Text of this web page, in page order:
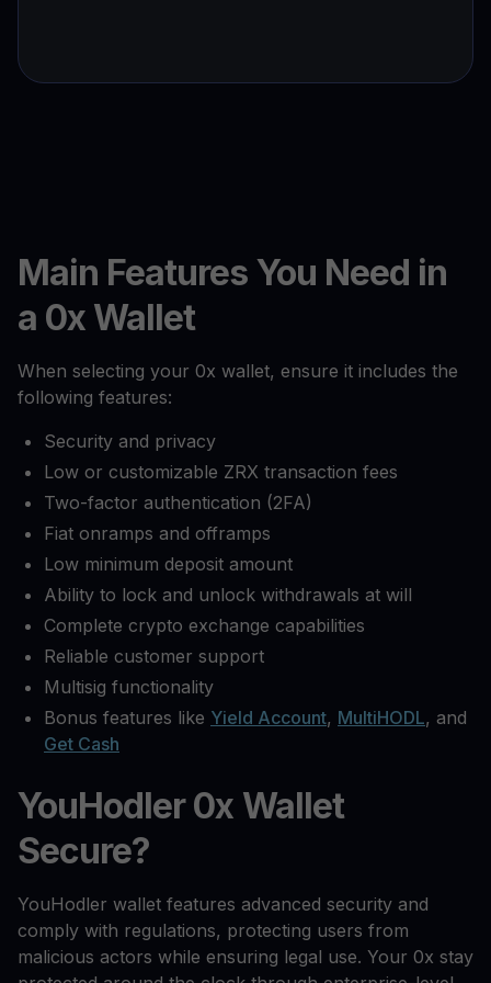
Main Features You Need in
a 0x Wallet
When selecting your 0x wallet, ensure it includes the
following features:
Security and privacy
Low or customizable ZRX transaction fees
Two-factor authentication (2FA)
Fiat onramps and offramps
Low minimum deposit amount
Ability to lock and unlock withdrawals at will
Complete crypto exchange capabilities
Reliable customer support
Multisig functionality
Bonus features like Yield Account, MultiHODL, and
Get Cash
YouHodler 0x Wallet
Secure?
YouHodler wallet features advanced security and
comply with regulations, protecting users from
malicious actors while ensuring legal use. Your 0x stay